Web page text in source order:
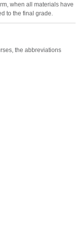
when all materials have
to the final grade.
the abbreviations